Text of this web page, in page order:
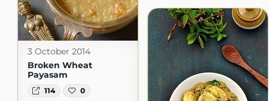
3 October 2014
Broken Wheat
Payasam
114 0